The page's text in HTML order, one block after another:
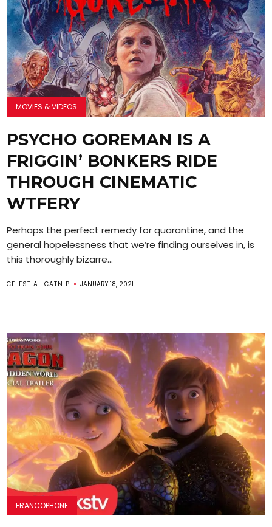
MOVIES & VIDEOS
PSYCHO GOREMAN IS A
FRIGGIN’ BONKERS RIDE
THROUGH CINEMATIC
WTFERY
Perhaps the perfect remedy for quarantine, and the
general hopelessness that we’re finding ourselves in, is
this thoroughly bizarre...
CELESTIAL CATNIP JANUARY 18, 2021
FRANCOPHONE